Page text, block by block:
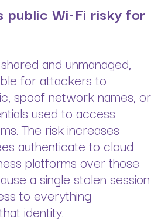
public Wi-Fi risky for
and unmanaged,
for attackers to
spoof network names, or
used to access
The risk increases
authenticate to cloud
platforms over those
a single stolen session
to everything
identity.